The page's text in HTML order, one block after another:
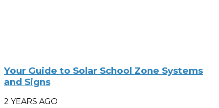
Your Guide to Solar School Zone Systems
and Signs
2 YEARS AGO